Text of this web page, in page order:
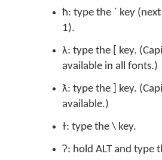
ħ: type the ` key
1).
λ: type the [ key.
available in all fonts.)
ƛ: type the ] key.
available.)
ɫ: type the \ key.
ʔ: hold ALT and type